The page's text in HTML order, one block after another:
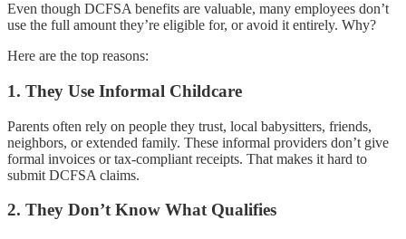
Even though DCFSA benefits are valuable, many employees don’t
use the full amount they’re eligible for, or avoid it entirely. Why?
Here are the top reasons:
1. They Use Informal Childcare
Parents often rely on people they trust, local babysitters, friends,
neighbors, or extended family. These informal providers don’t give
formal invoices or tax-compliant receipts. That makes it hard to
submit DCFSA claims.
2. They Don’t Know What Qualifies